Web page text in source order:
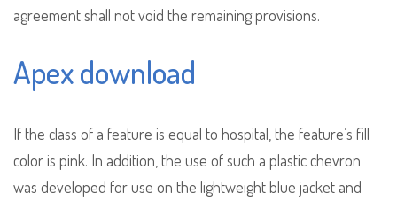
agreement shall not void the remaining provisions.
Apex download
If the class of a feature is equal to hospital, the feature’s fill
color is pink. In addition, the use of such a plastic chevron
was developed for use on the lightweight blue jacket and